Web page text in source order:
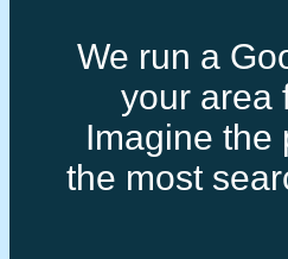
We run a
your area
Imagine the
the most